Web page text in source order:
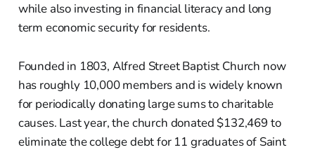
while also investing in financial literacy and long
term economic security for residents.
Founded in 1803, Alfred Street Baptist Church now
has roughly 10,000 members and is widely known
for periodically donating large sums to charitable
causes. Last year, the church donated $132,469 to
eliminate the college debt for 11 graduates of Saint